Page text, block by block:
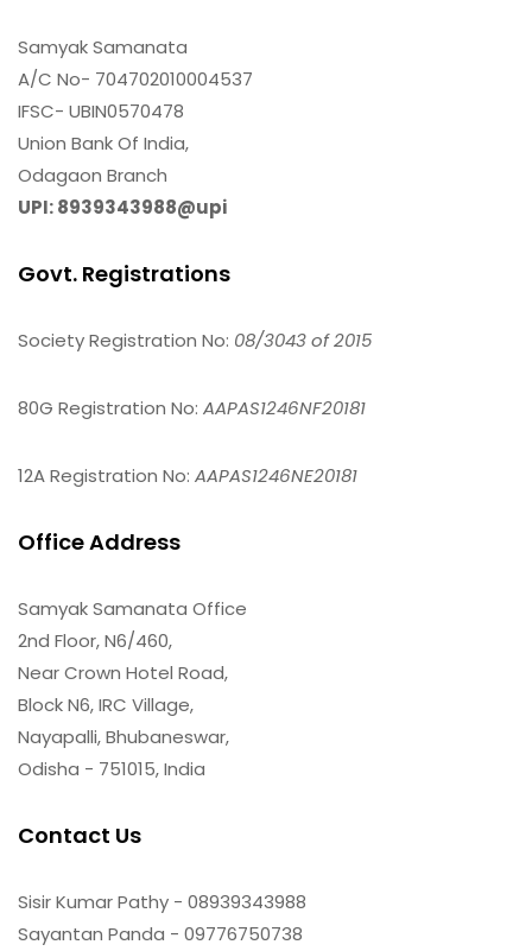
Samyak Samanata
A/C No- 704702010004537
IFSC- UBIN0570478
Union Bank Of India,
Odagaon Branch
UPI: 8939343988@upi
Govt. Registrations
Society Registration No: 08/3043 of 2015
80G Registration No: AAPAS1246NF20181
12A Registration No: AAPAS1246NE20181
Office Address
Samyak Samanata Office
2nd Floor, N6/460,
Near Crown Hotel Road,
Block N6, IRC Village,
Nayapalli, Bhubaneswar,
Odisha - 751015, India
Contact Us
Sisir Kumar Pathy - 08939343988
Sayantan Panda - 09776750738